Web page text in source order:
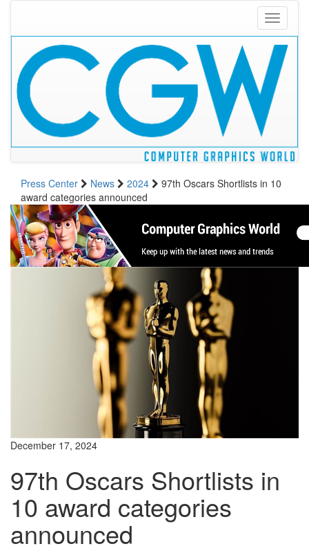
Toggle
Press Center News 2024
97th Oscars Shortlists in 10
award categories announced
December 17, 2024
97th Oscars Shortlists in
10 award categories
announced